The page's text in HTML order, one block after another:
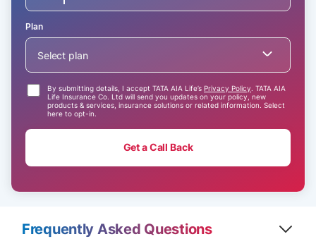
Plan
Select plan
By submitting details, I accept TATA AIA Life’s Privacy Policy . TATA AIA
Life Insurance Co. Ltd will send you updates on your policy, new
products & services, insurance solutions or related information. Select
here to opt-in.
Get a Call Back
Frequently Asked Questions